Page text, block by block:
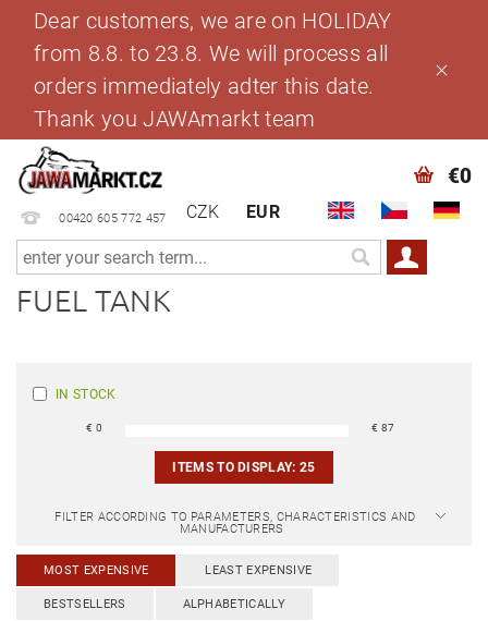
Dear customers, we are on HOLIDAY
from 8.8. to 23.8. We will process all
orders immediately adter this date.
Thank you JAWAmarkt team
00420 605 772 457 CZK EUR
€0
FUEL TANK
IN STOCK
€0 € 87
ITEMS TO DISPLAY:25
FILTER ACCORDING TO PARAMETERS, CHARACTERISTICS AND
MANUFACTURERS
MOST EXPENSIVE LEAST EXPENSIVE
BESTSELLERS ALPHABETICALLY